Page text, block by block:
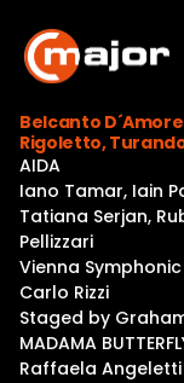
content
Belcanto
Rigoletto,
AIDA
Iano Tamar, Iain
Tatiana Serjan,
Pellizzari
Vienna
Carlo Rizzi
Staged by
MADAMA
Raffaela Angeletti